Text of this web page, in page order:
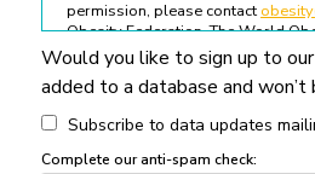
permission, please contact
Obesity Federation. The World
All permitted usage of the World
World Obesity Federation
Global Obesity Observatory
written permission from the
You must appropriately
Would you like to sign up to
added to a database and
Subscribe to data updates
Complete our anti-spam check: